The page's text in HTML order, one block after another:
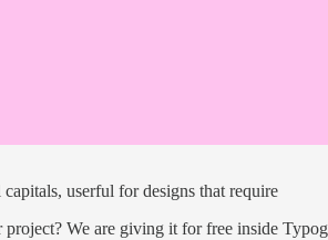
userful for designs that require
We are giving it for free inside